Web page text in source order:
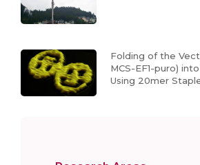
Folding of the
MCS-EF1-puro)
Using 20mer